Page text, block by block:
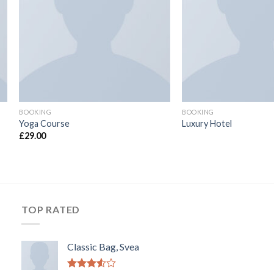
BOOKING
Yoga Course
£29.00
BOOKING
Luxury Hotel
TOP RATED
Classic Bag, Svea